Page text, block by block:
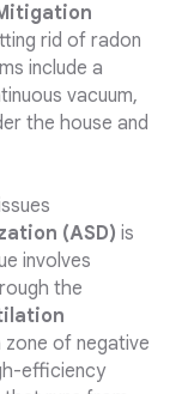
rid of radon
include a
vacuum,
the house and
(ASD) is
involves
the
zone of negative
efficiency